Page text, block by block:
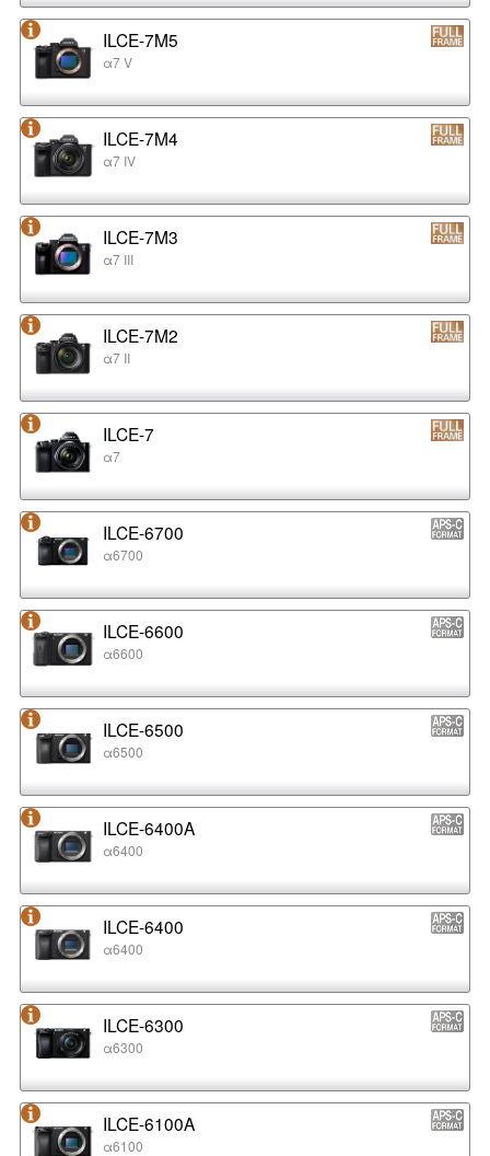
ILCE-7M5
α7 V
ILCE-7M4
α7 IV
ILCE-7M3
α7 III
ILCE-7M2
α7 II
ILCE-7
α7
ILCE-6700
α6700
ILCE-6600
α6600
ILCE-6500
α6500
ILCE-6400A
α6400
ILCE-6400
α6400
ILCE-6300
α6300
ILCE-6100A
α6100